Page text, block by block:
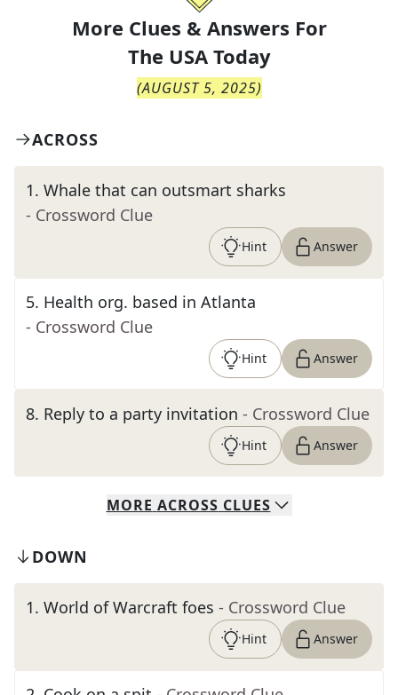
More Clues & Answers For
The USA Today
(AUGUST 5, 2025)
ACROSS
1. Whale that can outsmart sharks
- Crossword Clue
Hint Answer
5. Health org. based in Atlanta
- Crossword Clue
Hint Answer
8. Reply to a party invitation - Crossword Clue
Hint Answer
MORE ACROSS CLUES
DOWN
1. World of Warcraft foes - Crossword Clue
Hint Answer